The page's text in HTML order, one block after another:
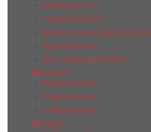
Eternal Dual Gres
Gamma Dual Gres
Modus (London, Buxy) Dual Gres
Opera Dual Gres
Vietto (Ravena) Dual Gres
Emotion
Beauty Emotion
Chaplin Emotion
Umbria Emotion
Equipe